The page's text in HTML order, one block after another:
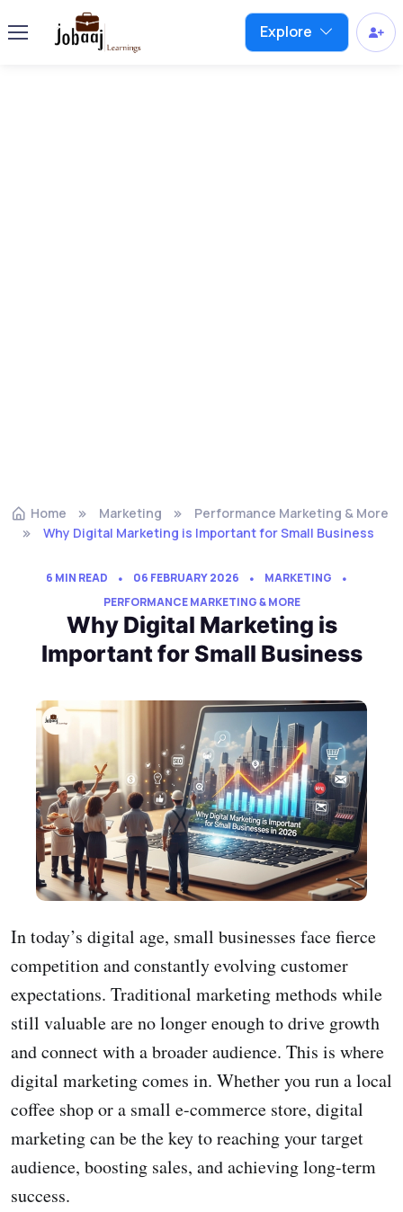
Explore
Home Marketing
Performance Marketing & More
Why Digital Marketing is Important for Small Business
6 MIN READ 06 FEBRUARY 2026
MARKETING
PERFORMANCE MARKETING & MORE
Why Digital Marketing is
Important for Small Business
In today’s digital age, small businesses face fierce
competition and constantly evolving customer
expectations. Traditional marketing methods while
still valuable are no longer enough to drive growth
and connect with a broader audience. This is where
digital marketing comes in. Whether you run a local
coffee shop or a small e-commerce store, digital
marketing can be the key to reaching your target
audience, boosting sales, and achieving long-term
success.